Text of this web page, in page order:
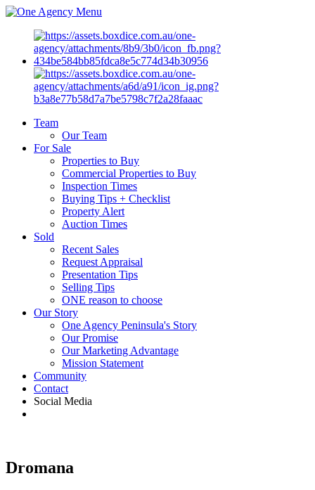
Menu
Team
Our Team
For Sale
Properties to Buy
Commercial Properties to Buy
Inspection Times
Buying Tips + Checklist
Property Alert
Auction Times
Sold
Recent Sales
Request Appraisal
Presentation Tips
Selling Tips
ONE reason to choose
Our Story
One Agency Peninsula's Story
Our Promise
Our Marketing Advantage
Mission Statement
Community
Contact
Social Media
Dromana